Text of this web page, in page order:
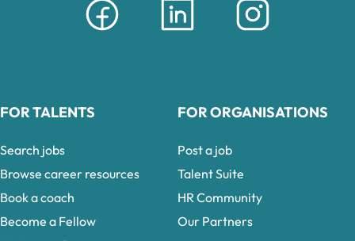
FOR TALENTS
Search jobs
Browse career resources
Book a coach
Become a Fellow
FOR ORGANISATIONS
Post a job
Talent Suite
HR Community
Our Partners